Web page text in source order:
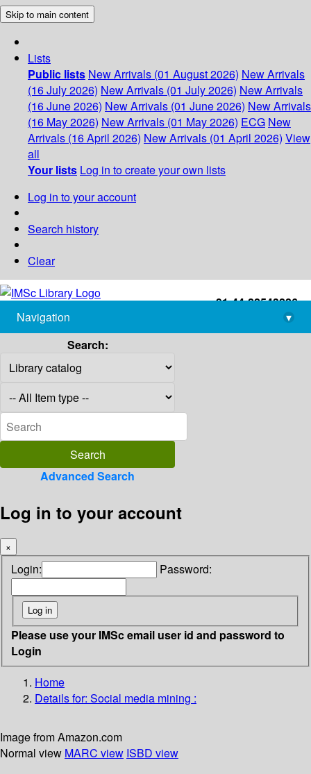
Skip to main content
Lists
Public lists New Arrivals (01 August 2026) New Arrivals
(16 July 2026) New Arrivals (01 July 2026) New Arrivals
(16 June 2026) New Arrivals (01 June 2026) New Arrivals
(16 May 2026) New Arrivals (01 May 2026) ECG New
Arrivals (16 April 2026) New Arrivals (01 April 2026) View
all
Your lists Log in to create your own lists
Log in to your account
Search history
Clear
+91-44-22543226
library@imsc.res.in
Navigation
▾
Search:
Advanced Search
Log in to your account
×
Login: Password:
Please use your IMSc email user id and password to
Login
Home
Details for: Social media mining :
Image from Amazon.com
Normal view MARC view ISBD view